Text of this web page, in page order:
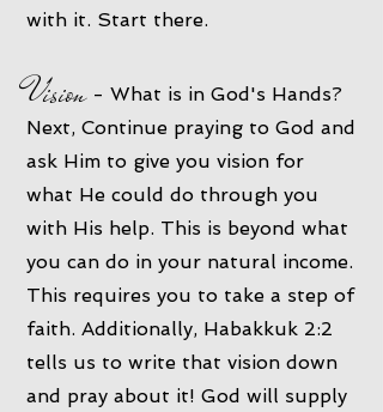
with it. Start there.
Vision- What is in God's Hands?
Next, Continue praying to God and
ask Him to give you vision for
what He could do through you
with His help. This is beyond what
you can do in your natural income.
This requires you to take a step of
faith. Additionally, Habakkuk 2:2
tells us to write that vision down
and pray about it! God will supply